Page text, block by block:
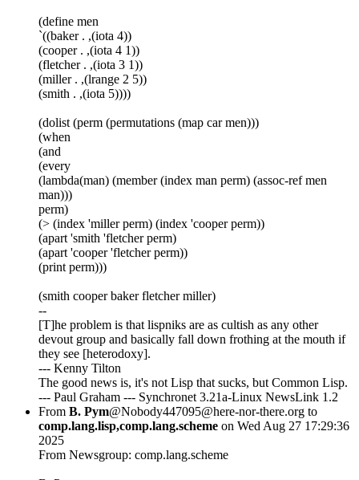
(define men
`((baker . ,(iota 4))
(cooper . ,(iota 4 1))
(fletcher . ,(iota 3 1))
(miller . ,(lrange 2 5))
(smith . ,(iota 5))))
(dolist (perm (permutations (map car men)))
(when
(and
(every
(lambda(man) (member (index man perm) (assoc-ref men
man)))
perm)
(> (index 'miller perm) (index 'cooper perm))
(apart 'smith 'fletcher perm)
(apart 'cooper 'fletcher perm))
(print perm)))
(smith cooper baker fletcher miller)
--
[T]he problem is that lispniks are as cultish as any other
devout group and basically fall down frothing at the mouth if
they see [heterodoxy].
--- Kenny Tilton
The good news is, it's not Lisp that sucks, but Common Lisp.
--- Paul Graham --- Synchronet 3.21a-Linux NewsLink 1.2
From B. Pym@Nobody447095@here-nor-there.org to
comp.lang.lisp,comp.lang.scheme on Wed Aug 27 17:29:36
2025
From Newsgroup: comp.lang.scheme